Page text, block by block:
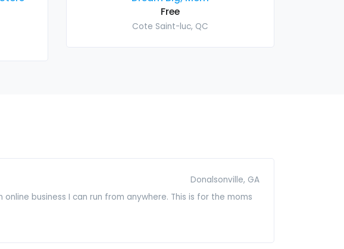
Free
Cote Saint-luc, QC
Donalsonville, GA
business I can run from anywhere. This is for the moms